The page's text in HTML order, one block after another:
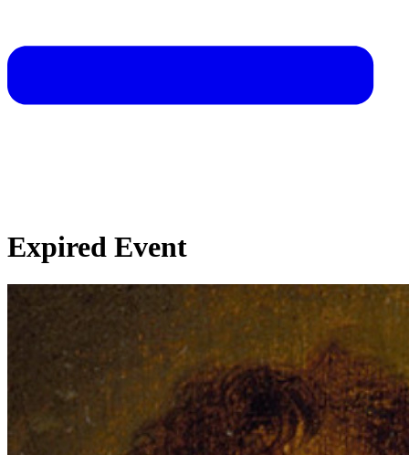
Expired Event